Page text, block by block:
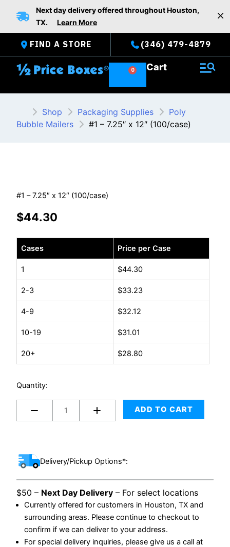
Next day delivery offered throughout Houston,
TX. Learn More
FIND A STORE (346) 479-4879
Cart
Shop Packaging Supplies
Poly
Bubble Mailers
#1 – 7.25″ x 12″ (100/case)
#1 – 7.25″ x 12″ (100/case)
$44.30
Cases Price per Case
1 $44.30
2-3 $33.23
4-9 $32.12
10-19 $31.01
20+ $28.80
Quantity:
#1
7.25"
x
12"
quantity
ADD TO CART
Delivery/Pickup Options*:
$50 – Next Day Delivery – For select locations
Currently offered for customers in Houston, TX and
surrounding areas. Please continue to checkout to
confirm if we can deliver to your address.
For special delivery inquiries, please give us a call at